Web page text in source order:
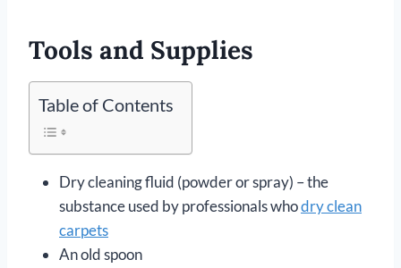
Tools and Supplies
Table of Contents
Dry cleaning fluid (powder or spray) – the
substance used by professionals whodry clean
carpets
An old spoon